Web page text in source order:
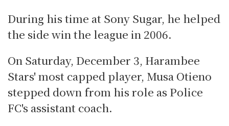
During his time at Sony Sugar, he helped
the side win the league in 2006.
On Saturday, December 3, Harambee
Stars' most capped player, Musa Otieno
stepped down from his role as Police
FC's assistant coach.